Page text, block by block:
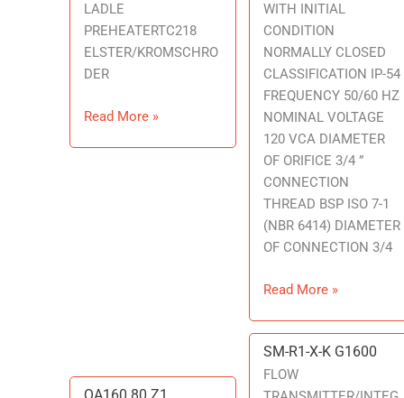
LADLE
PREHEATERTC218
ELSTER/KROMSCHRO
DER
Read More »
WITH INITIAL
CONDITION
NORMALLY CLOSED
CLASSIFICATION IP-54
FREQUENCY 50/60 HZ
NOMINAL VOLTAGE
120 VCA DIAMETER
OF ORIFICE 3/4 ”
CONNECTION
THREAD BSP ISO 7-1
(NBR 6414) DIAMETER
OF CONNECTION 3/4
Read More »
QA160 80 Z1
SM-R1-X-K G1600
FLOW
SM-
R1-